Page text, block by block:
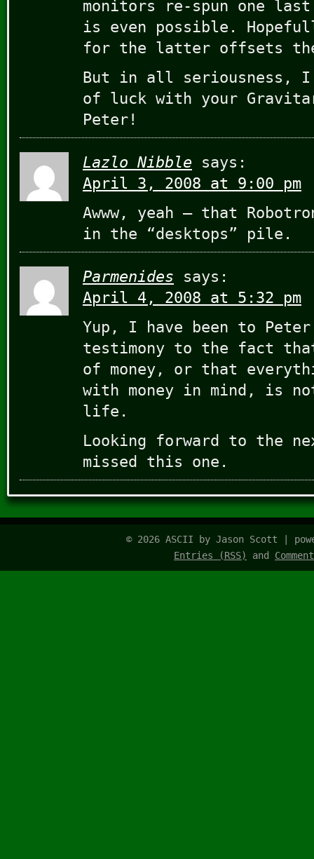
monitors re-spun one
is even possible.
for the latter offsets
But in all seriousness, I
of luck with your
Peter!
Lazlo Nibble
says:
April 3, 2008 at 9:00 pm
Awww, yeah — that
in the “desktops” pile.
Parmenides
says:
April 4, 2008 at 5:32 pm
Yup, I have been to
testimony to the fact
of money, or that
with money in mind, is
life.
Looking forward to the
missed this one.
© 2026 ASCII by Jason Scott |
Entries (RSS)
and